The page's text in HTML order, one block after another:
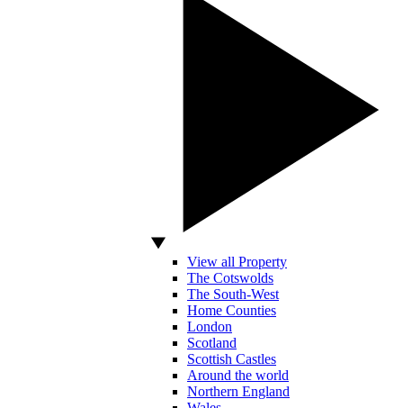
View all Property
The Cotswolds
The South-West
Home Counties
London
Scotland
Scottish Castles
Around the world
Northern England